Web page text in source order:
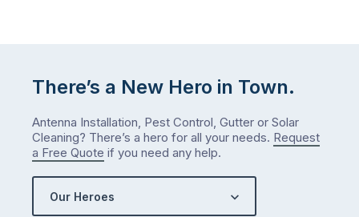
There’s a New Hero in Town.
Antenna Installation, Pest Control, Gutter or Solar
Cleaning? There’s a hero for all your needs. Request
a Free Quote if you need any help.
Our Heroes